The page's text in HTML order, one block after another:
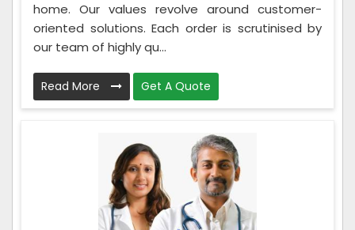
home. Our values revolve around customer-
oriented solutions. Each order is scrutinised by
our team of highly qu...
Read More Get A Quote